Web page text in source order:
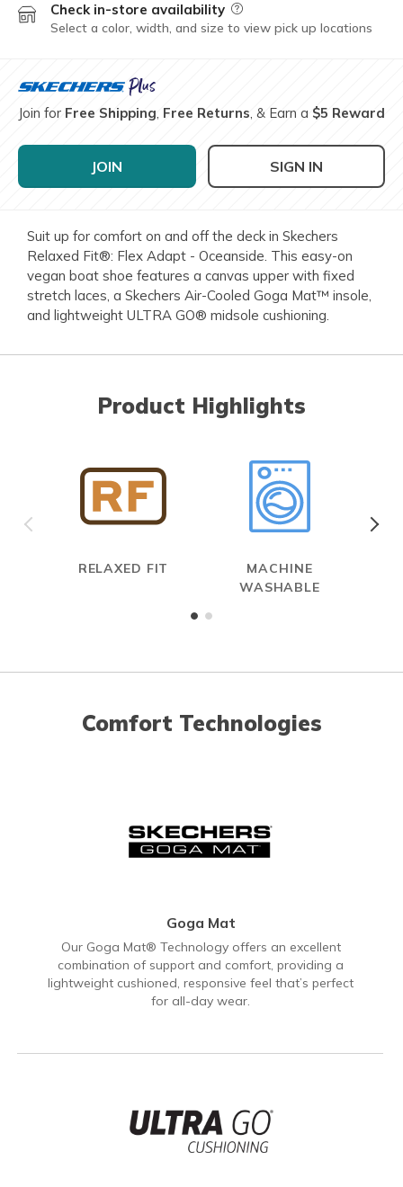
Check in-store availability Field Description
Select a color, width, and size to view pick up locations
Join for Free Shipping, Free Returns, & Earn a $5 Reward
JOIN SIGN IN
Suit up for comfort on and off the deck in Skechers
Relaxed Fit®: Flex Adapt - Oceanside. This easy-on
vegan boat shoe features a canvas upper with fixed
stretch laces, a Skechers Air-Cooled Goga Mat™ insole,
and lightweight ULTRA GO® midsole cushioning.
Product Highlights
RELAXED FIT
MACHINE
WASHABLE
Comfort Technologies
Goga Mat
Our Goga Mat® Technology offers an excellent
combination of support and comfort, providing a
lightweight cushioned, responsive feel that’s perfect
for all-day wear.